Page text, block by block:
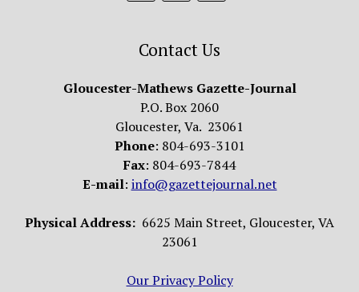
Contact Us
Gloucester-Mathews Gazette-Journal
P.O. Box 2060
Gloucester, Va. 23061
Phone: 804-693-3101
Fax: 804-693-7844
E-mail: info@gazettejournal.net
Physical Address: 6625 Main Street, Gloucester, VA
23061
Our Privacy Policy